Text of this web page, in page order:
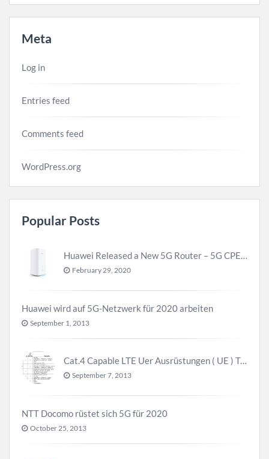
Meta
Log in
Entries feed
Comments feed
WordPress.org
Popular Posts
Huawei Released a New 5G Router – 5G CPE Pro 2
February 29, 2020
Huawei wird auf 5G-Netzwerk für 2020 arbeiten
September 1, 2013
Cat.4 Capable LTE Uer Ausrüstungen ( UE ) Trend
September 7, 2013
NTT Docomo rüstet sich 5G für 2020
October 25, 2013